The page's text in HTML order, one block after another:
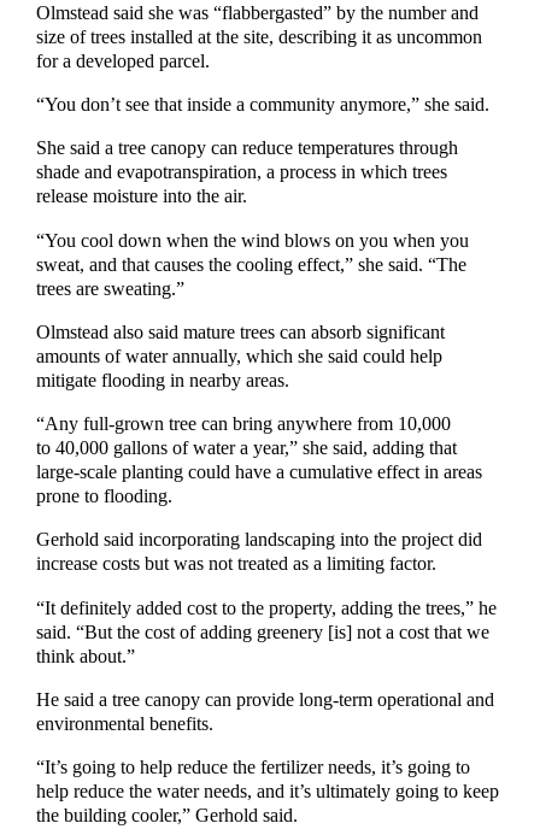
Olmstead said she was “flabbergasted” by the number and
size of trees installed at the site, describing it as uncommon
for a developed parcel.
“You don’t see that inside a community anymore,” she said.
She said a tree canopy can reduce temperatures through
shade and evapotranspiration, a process in which trees
release moisture into the air.
“You cool down when the wind blows on you when you
sweat, and that causes the cooling effect,” she said. “The
trees are sweating.”
Olmstead also said mature trees can absorb significant
amounts of water annually, which she said could help
mitigate flooding in nearby areas.
“Any full-grown tree can bring anywhere from 10,000
to 40,000 gallons of water a year,” she said, adding that
large-scale planting could have a cumulative effect in areas
prone to flooding.
Gerhold said incorporating landscaping into the project did
increase costs but was not treated as a limiting factor.
“It definitely added cost to the property, adding the trees,” he
said. “But the cost of adding greenery [is] not a cost that we
think about.”
He said a tree canopy can provide long-term operational and
environmental benefits.
“It’s going to help reduce the fertilizer needs, it’s going to
help reduce the water needs, and it’s ultimately going to keep
the building cooler,” Gerhold said.